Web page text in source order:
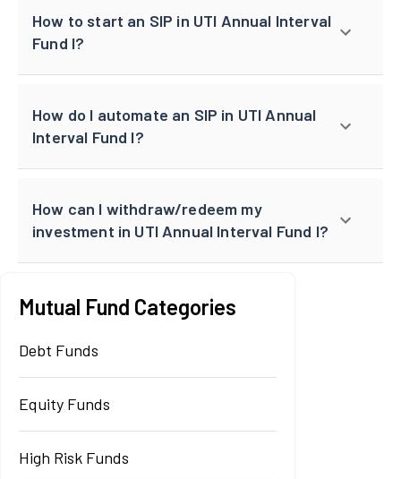
How to start an SIP in UTI Annual Interval
Fund I?
How do I automate an SIP in UTI Annual
Interval Fund I?
How can I withdraw/redeem my
investment in UTI Annual Interval Fund I?
Mutual Fund Categories
Debt Funds
Equity Funds
High Risk Funds